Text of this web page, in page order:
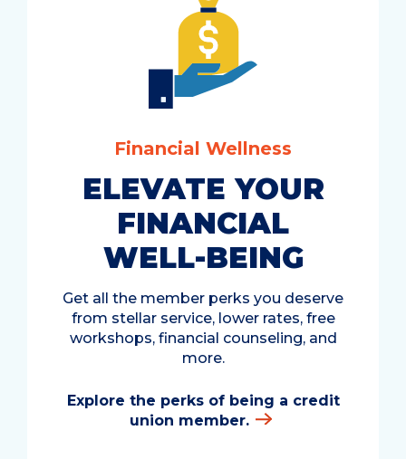
Financial Wellness
ELEVATE YOUR
FINANCIAL
WELL-BEING
Get all the member perks you deserve
from stellar service, lower rates, free
workshops, financial counseling, and
more.
Explore the perks of being a credit
union member.